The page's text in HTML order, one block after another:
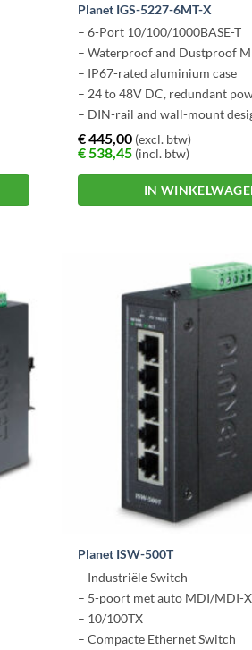
Planet IGS-5227-6MT-X
– 6-Port 10/100/1000BASE-T
– Waterproof and Dustproof
– IP67-rated aluminium case
– 24 to 48V DC, redundant
– DIN-rail and wall-mount
– -40 to 75 degrees C
€445,00(excl. btw)
€538,45(incl. btw)
IN
Planet ISW-500T
– Industriële Switch
– 5-poort met auto MDI/MDI-
– 10/100TX
– Compacte Ethernet Switch